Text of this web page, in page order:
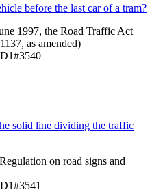
before the last car of a tram?
1997, the Road Traffic Act
as amended)
#3540
solid line dividing the traffic
on road signs and
#3541